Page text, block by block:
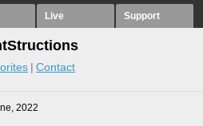
Live Support
Contact
2022